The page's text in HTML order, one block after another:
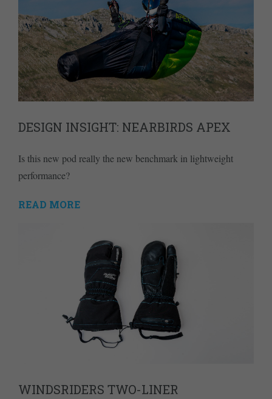
DESIGN INSIGHT: NEARBIRDS APEX
Is this new pod really the new benchmark in lightweight
performance?
READ MORE
WINDSRIDERS TWO-LINER